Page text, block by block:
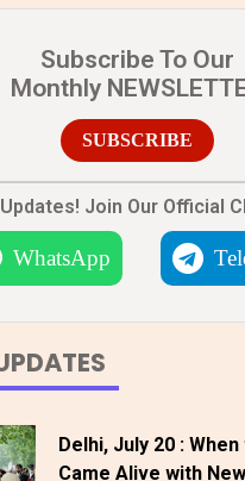
Subscribe To Our
Monthly
SUBSCRIBE
Join Our Official
WhatsApp
Delhi, July 20 :
Came Alive with